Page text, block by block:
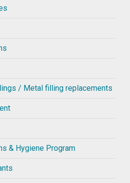
/ Metal filling replacements
& Hygiene Program